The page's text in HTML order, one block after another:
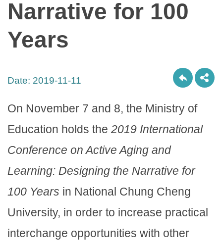
Narrative for 100
Years
Date: 2019-11-11
On November 7 and 8, the Ministry of
Education holds the 2019 International
Conference on Active Aging and
Learning: Designing the Narrative for
100 Years in National Chung Cheng
University, in order to increase practical
interchange opportunities with other